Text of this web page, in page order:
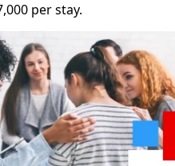
per stay.